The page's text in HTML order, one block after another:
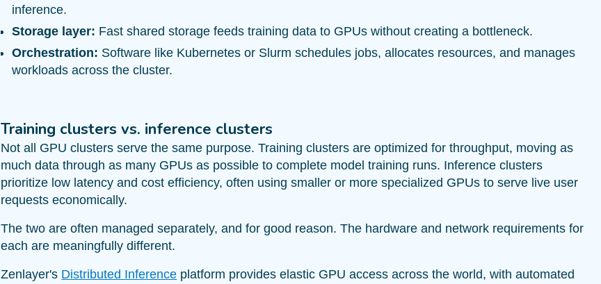
inference.
Storage layer: Fast shared storage feeds training data to GPUs without creating a bottleneck.
Orchestration: Software like Kubernetes or Slurm schedules jobs, allocates resources, and manages
workloads across the cluster.
Training clusters vs. inference clusters
Not all GPU clusters serve the same purpose. Training clusters are optimized for throughput, moving as
much data through as many GPUs as possible to complete model training runs. Inference clusters
prioritize low latency and cost efficiency, often using smaller or more specialized GPUs to serve live user
requests economically.
The two are often managed separately, and for good reason. The hardware and network requirements for
each are meaningfully different.
Zenlayer's Distributed Inference platform provides elastic GPU access across the world, with automated